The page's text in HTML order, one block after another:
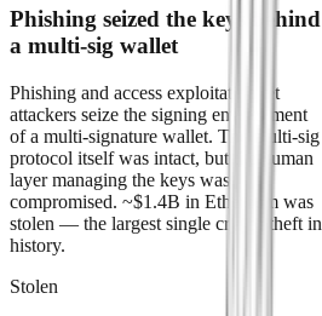
Phishing seized the keys behind
a multi-sig wallet
Phishing and access exploitation let
attackers seize the signing environment
of a multi-signature wallet. The multi-sig
protocol itself was intact, but the human
layer managing the keys was
compromised. ~$1.4B in Ethereum was
stolen — the largest single crypto theft in
history.
Stolen